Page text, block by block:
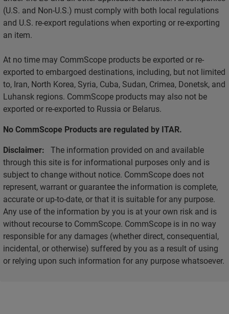
(U.S. and Non-U.S.) must comply with both local regulations
and U.S. re-export regulations when exporting or re-exporting
an item.
At no time may CommScope products be exported or re-
exported to embargoed destinations, including, but not limited
to, Iran, North Korea, Syria, Cuba, Sudan, Crimea, Donetsk, and
Luhansk regions. CommScope products may also not be
exported or re-exported to Russia or Belarus.
No CommScope Products are regulated by ITAR.
Disclaimer: The information provided on and available
through this site is for informational purposes only and is
subject to change without notice. CommScope does not
represent, warrant or guarantee the information is complete,
accurate or up-to-date, or that it is suitable for any purpose.
Any use of the information by you is at your own risk and is
without recourse to CommScope. CommScope is in no way
responsible for any damages (whether direct, consequential,
incidental, or otherwise) suffered by you as a result of using
or relying upon such information for any purpose whatsoever.